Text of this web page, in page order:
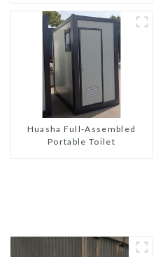
portable prefab toilet Sale
Custom Customized
Huasha Full-Assembled
Portable Toilet